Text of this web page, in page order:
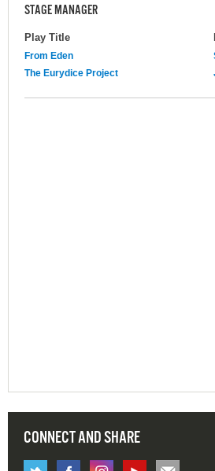
STAGE MANAGER
Play Title
From Eden
The Eurydice Project
CONNECT AND SHARE